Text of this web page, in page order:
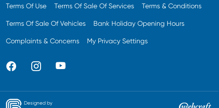
Terms Of Use Terms Of Sale Of Services Terms & Conditions
Terms Of Sale Of Vehicles Bank Holiday Opening Hours
Complaints & Concerns My Privacy Settings
Designed by